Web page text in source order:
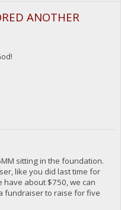
ANOTHER
sitting in the foundation.
like you did last time for
have about $750, we can
fundraiser to raise for five